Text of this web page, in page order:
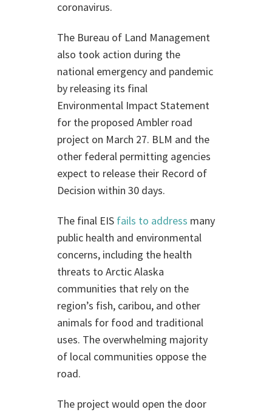
coronavirus.
The Bureau of Land Management
also took action during the
national emergency and pandemic
by releasing its final
Environmental Impact Statement
for the proposed Ambler road
project on March 27. BLM and the
other federal permitting agencies
expect to release their Record of
Decision within 30 days.
The final EIS fails to address many
public health and environmental
concerns, including the health
threats to Arctic Alaska
communities that rely on the
region’s fish, caribou, and other
animals for food and traditional
uses. The overwhelming majority
of local communities oppose the
road.
The project would open the door